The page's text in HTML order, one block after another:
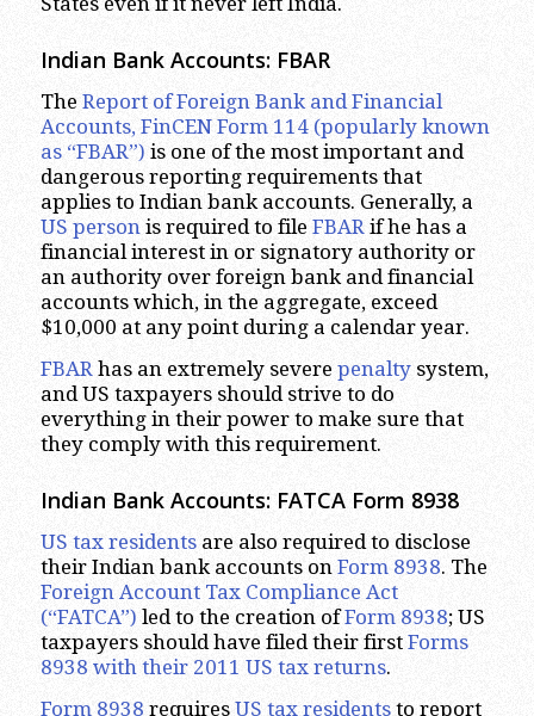
Indian Bank Accounts: FBAR
The Report of Foreign Bank and Financial
Accounts, FinCEN Form 114 (popularly known
as “FBAR”) is one of the most important and
dangerous reporting requirements that
applies to Indian bank accounts. Generally, a
US person is required to file FBAR if he has a
financial interest in or signatory authority or
an authority over foreign bank and financial
accounts which, in the aggregate, exceed
$10,000 at any point during a calendar year.
FBARhas an extremely severe penaltysystem,
and US taxpayers should strive to do
everything in their power to make sure that
they comply with this requirement.
Indian Bank Accounts: FATCA Form 8938
US tax residentsare also required to disclose
their Indian bank accounts on Form 8938. The
Foreign Account Tax Compliance Act
(“FATCA”) led to the creation ofForm 8938; US
taxpayers should have filed their first Forms
8938 with their 2011 US tax returns.
Form 8938 requires US tax residentsto report